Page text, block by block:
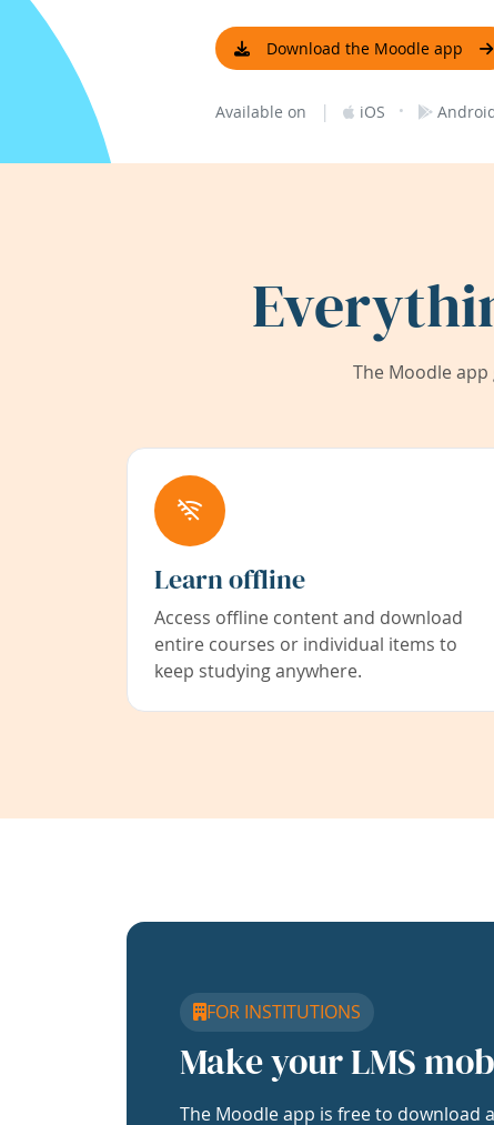
Download the Moodle app
Available on | iOS ·
The Moodle
Learn offline
Access offline content and download
entire courses or individual items to
keep studying anywhere.
FOR INSTITUTIONS
Make your LMS
The Moodle app is free to download